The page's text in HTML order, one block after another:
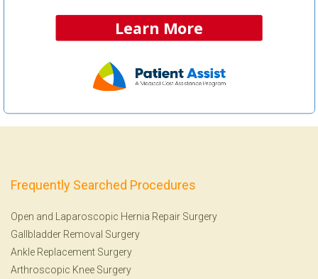
Frequently Searched Procedures
Open and Laparoscopic Hernia Repair Surgery
Gallbladder Removal Surgery
Ankle Replacement Surgery
Arthroscopic Knee Surgery
Learn More